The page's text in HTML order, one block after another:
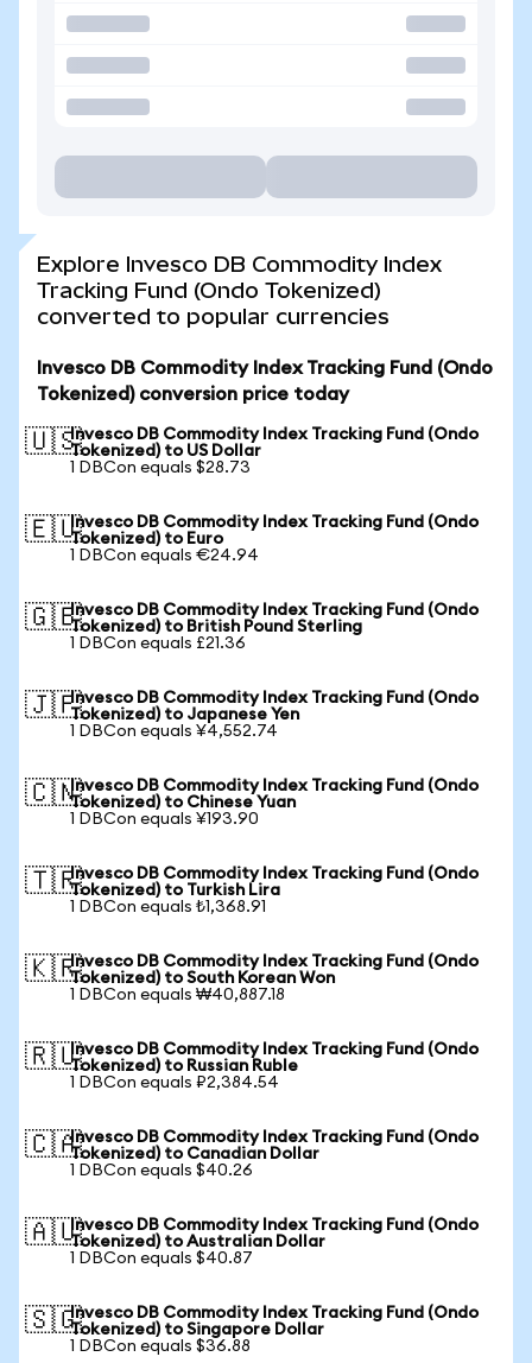
Explore Invesco DB Commodity Index
Tracking Fund (Ondo Tokenized)
converted to popular currencies
Invesco DB Commodity Index Tracking Fund (Ondo
Tokenized) conversion price today
🇺🇸Invesco DB Commodity Index Tracking Fund (Ondo
Tokenized) to US Dollar
1 DBCon equals $28.73
🇪🇺Invesco DB Commodity Index Tracking Fund (Ondo
Tokenized) to Euro
1 DBCon equals €24.94
🇬🇧Invesco DB Commodity Index Tracking Fund (Ondo
Tokenized) to British Pound Sterling
1 DBCon equals £21.36
🇯🇵Invesco DB Commodity Index Tracking Fund (Ondo
Tokenized) to Japanese Yen
1 DBCon equals ¥4,552.74
🇨🇳Invesco DB Commodity Index Tracking Fund (Ondo
Tokenized) to Chinese Yuan
1 DBCon equals ¥193.90
🇹🇷Invesco DB Commodity Index Tracking Fund (Ondo
Tokenized) to Turkish Lira
1 DBCon equals ₺1,368.91
🇰🇷Invesco DB Commodity Index Tracking Fund (Ondo
Tokenized) to South Korean Won
1 DBCon equals ₩40,887.18
🇷🇺Invesco DB Commodity Index Tracking Fund (Ondo
Tokenized) to Russian Ruble
1 DBCon equals ₽2,384.54
🇨🇦Invesco DB Commodity Index Tracking Fund (Ondo
Tokenized) to Canadian Dollar
1 DBCon equals $40.26
🇦🇺Invesco DB Commodity Index Tracking Fund (Ondo
Tokenized) to Australian Dollar
1 DBCon equals $40.87
🇸🇬Invesco DB Commodity Index Tracking Fund (Ondo
Tokenized) to Singapore Dollar
1 DBCon equals $36.88